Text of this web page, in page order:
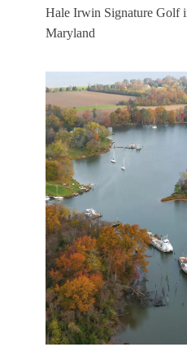
Hale Irwin Signature Golf
Maryland